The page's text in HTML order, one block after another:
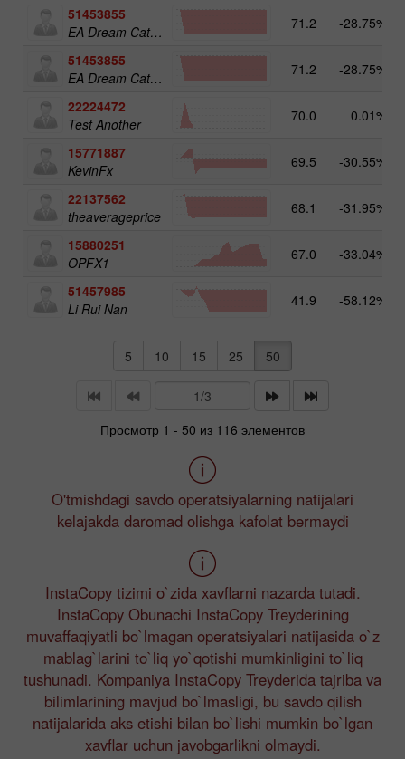
51453855
EA Dream Catcher
71.2 -28.75%
51453855
EA Dream Catcher
71.2 -28.75%
22224472
Test Another
70.0 0.01%
15771887
KevinFx
69.5 -30.55%
22137562
theaverageprice
68.1 -31.95%
15880251
OPFX1
67.0 -33.04%
51457985
Li Rui Nan
41.9 -58.12%
5 10 15 25 50
Просмотр 1 - 50 из 116 элементов
O'tmishdagi savdo operatsiyalarning natijalari
kelajakda daromad olishga kafolat bermaydi
InstaCopy tizimi o`zida xavflarni nazarda tutadi.
InstaCopy Obunachi InstaCopy Treyderining
muvaffaqiyatli bo`lmagan operatsiyalari natijasida o`z
mablag`larini to`liq yo`qotishi mumkinligini to`liq
tushunadi. Kompaniya InstaCopy Treyderida tajriba va
bilimlarining mavjud bo`lmasligi, bu savdo qilish
natijalarida aks etishi bilan bo`lishi mumkin bo`lgan
xavflar uchun javobgarlikni olmaydi.